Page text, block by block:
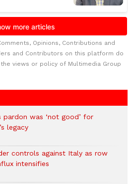
Opinions, Contributions and
and Contributors on this platform do
views or policy of Multimedia Group
pardon was ‘not good’ for
legacy
controls against Italy as row
intensifies